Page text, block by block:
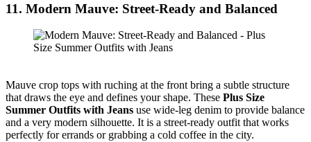
11. Modern Mauve: Street-Ready and Balanced
Mauve crop tops with ruching at the front bring a subtle structure
that draws the eye and defines your shape. These Plus Size
Summer Outfits with Jeans use wide-leg denim to provide balance
and a very modern silhouette. It is a street-ready outfit that works
perfectly for errands or grabbing a cold coffee in the city.